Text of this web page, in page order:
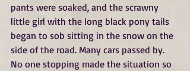
pants were soaked, and the scrawny
little girl with the long black pony tails
began to sob sitting in the snow on the
side of the road. Many cars passed by.
No one stopping made the situation so